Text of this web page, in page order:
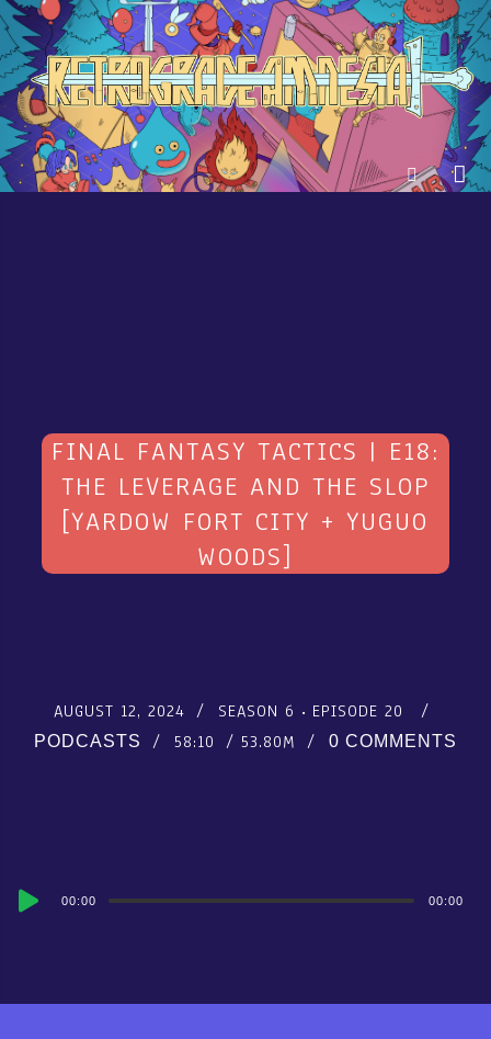
FINAL FANTASY TACTICS | E18:
THE LEVERAGE AND THE SLOP
[YARDOW FORT CITY + YUGUO
WOODS]
AUGUST 12, 2024 SEASON 6 EPISODE 20
PODCASTS 58:10 53.80M 0 COMMENTS
Audio
00:00 00:00